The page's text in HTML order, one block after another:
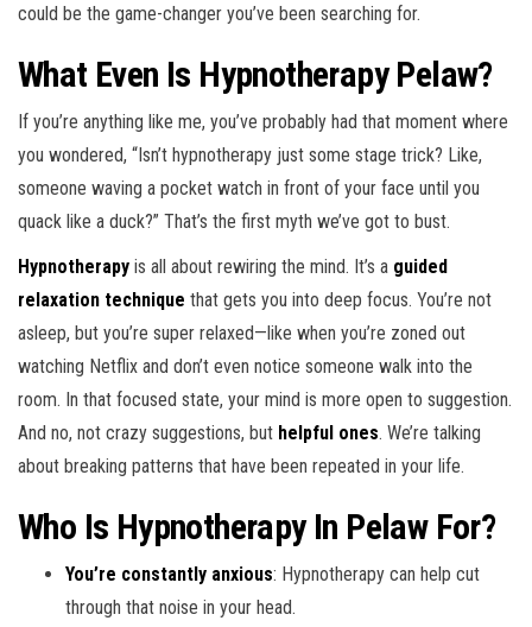
could be the game-changer you’ve been searching for.
What Even Is Hypnotherapy Pelaw?
If you’re anything like me, you’ve probably had that moment where
you wondered, “Isn’t hypnotherapy just some stage trick? Like,
someone waving a pocket watch in front of your face until you
quack like a duck?” That’s the first myth we’ve got to bust.
Hypnotherapy is all about rewiring the mind. It’s a guided
relaxation technique that gets you into deep focus. You’re not
asleep, but you’re super relaxed—like when you’re zoned out
watching Netflix and don’t even notice someone walk into the
room. In that focused state, your mind is more open to suggestion.
And no, not crazy suggestions, but helpful ones. We’re talking
about breaking patterns that have been repeated in your life.
Who Is Hypnotherapy In Pelaw For?
You’re constantly anxious: Hypnotherapy can help cut
through that noise in your head.